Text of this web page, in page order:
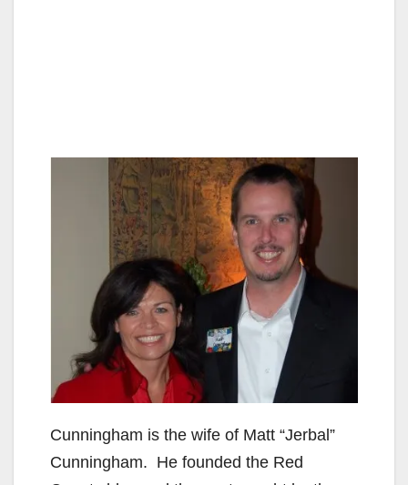
Cunningham is the wife of Matt “Jerbal”
Cunningham. He founded the Red